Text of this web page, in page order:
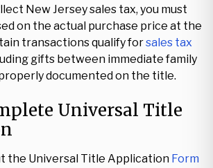
New Jersey sales tax, you must
on the actual purchase price at the
transactions qualify forsales tax
gifts between immediate family
documented on the title.
Universal Title
the Universal Title Application Form